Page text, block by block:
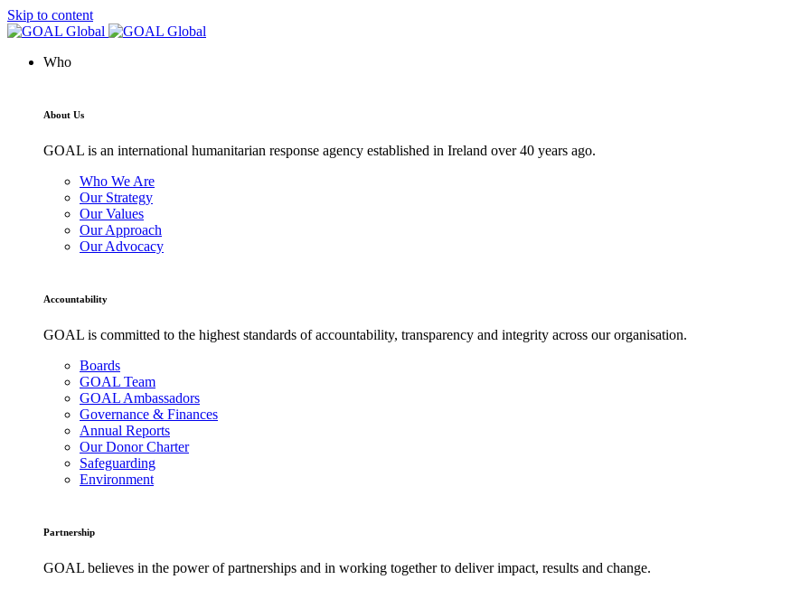
Skip to content
Who
About Us
GOAL is an international humanitarian response agency established in Ireland over 40 years ago.
Who We Are
Our Strategy
Our Values
Our Approach
Our Advocacy
Accountability
GOAL is committed to the highest standards of accountability, transparency and integrity across our organisation.
Boards
GOAL Team
GOAL Ambassadors
Governance & Finances
Annual Reports
Our Donor Charter
Safeguarding
Environment
Partnership
GOAL believes in the power of partnerships and in working together to deliver impact, results and change.